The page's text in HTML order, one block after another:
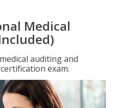
Medical
auditing and
exam.